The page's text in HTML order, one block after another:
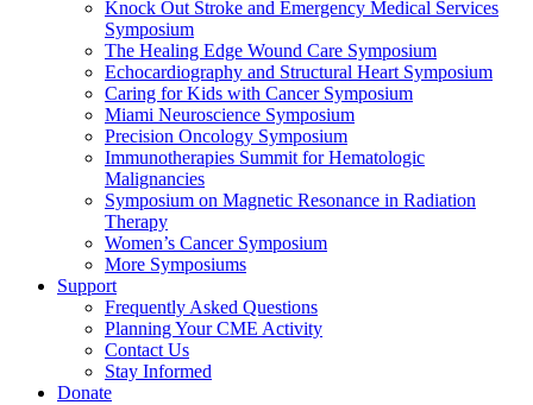
Knock Out Stroke and Emergency Medical Services
Symposium
The Healing Edge Wound Care Symposium
Echocardiography and Structural Heart Symposium
Caring for Kids with Cancer Symposium
Miami Neuroscience Symposium
Precision Oncology Symposium
Immunotherapies Summit for Hematologic
Malignancies
Symposium on Magnetic Resonance in Radiation
Therapy
Women’s Cancer Symposium
More Symposiums
Support
Frequently Asked Questions
Planning Your CME Activity
Contact Us
Stay Informed
Donate